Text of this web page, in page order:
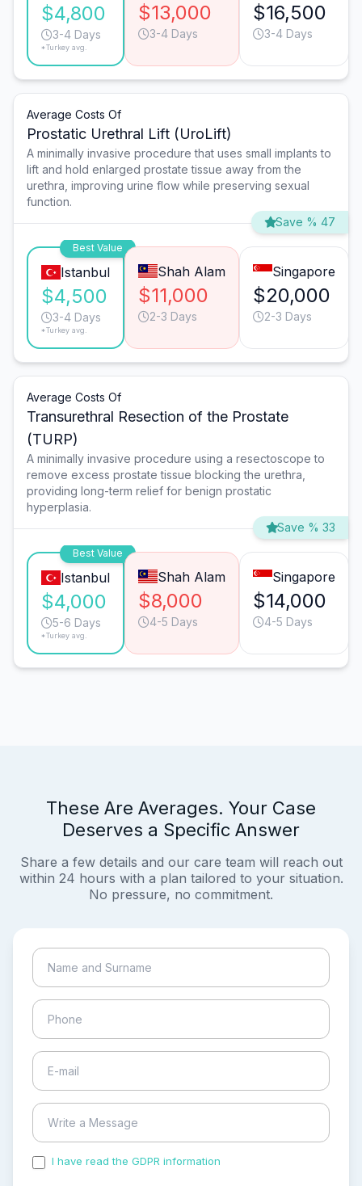
$4,800
3-4 Days
*Turkey avg.
$13,000
3-4 Days
$16,500
3-4 Days
Average Costs Of
Prostatic Urethral Lift (UroLift)
A minimally invasive procedure that uses small implants to
lift and hold enlarged prostate tissue away from the
urethra, improving urine flow while preserving sexual
function.
Save % 47
Best Value
Istanbul
$4,500
3-4 Days
*Turkey avg.
Shah Alam
$11,000
2-3 Days
Singapore
$20,000
2-3 Days
Average Costs Of
Transurethral Resection of the Prostate
(TURP)
A minimally invasive procedure using a resectoscope to
remove excess prostate tissue blocking the urethra,
providing long-term relief for benign prostatic
hyperplasia.
Save % 33
Best Value
Istanbul
$4,000
5-6 Days
*Turkey avg.
Shah Alam
$8,000
4-5 Days
Singapore
$14,000
4-5 Days
These Are Averages. Your Case
Deserves a Specific Answer
Share a few details and our care team will reach out
within 24 hours with a plan tailored to your situation.
No pressure, no commitment.
I have read the GDPR information